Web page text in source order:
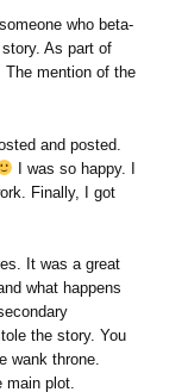
who beta-
As part of
The mention of the
and posted.
I was so happy. I
Finally, I got
It was a great
what happens
the story. You
wank throne.
main plot.